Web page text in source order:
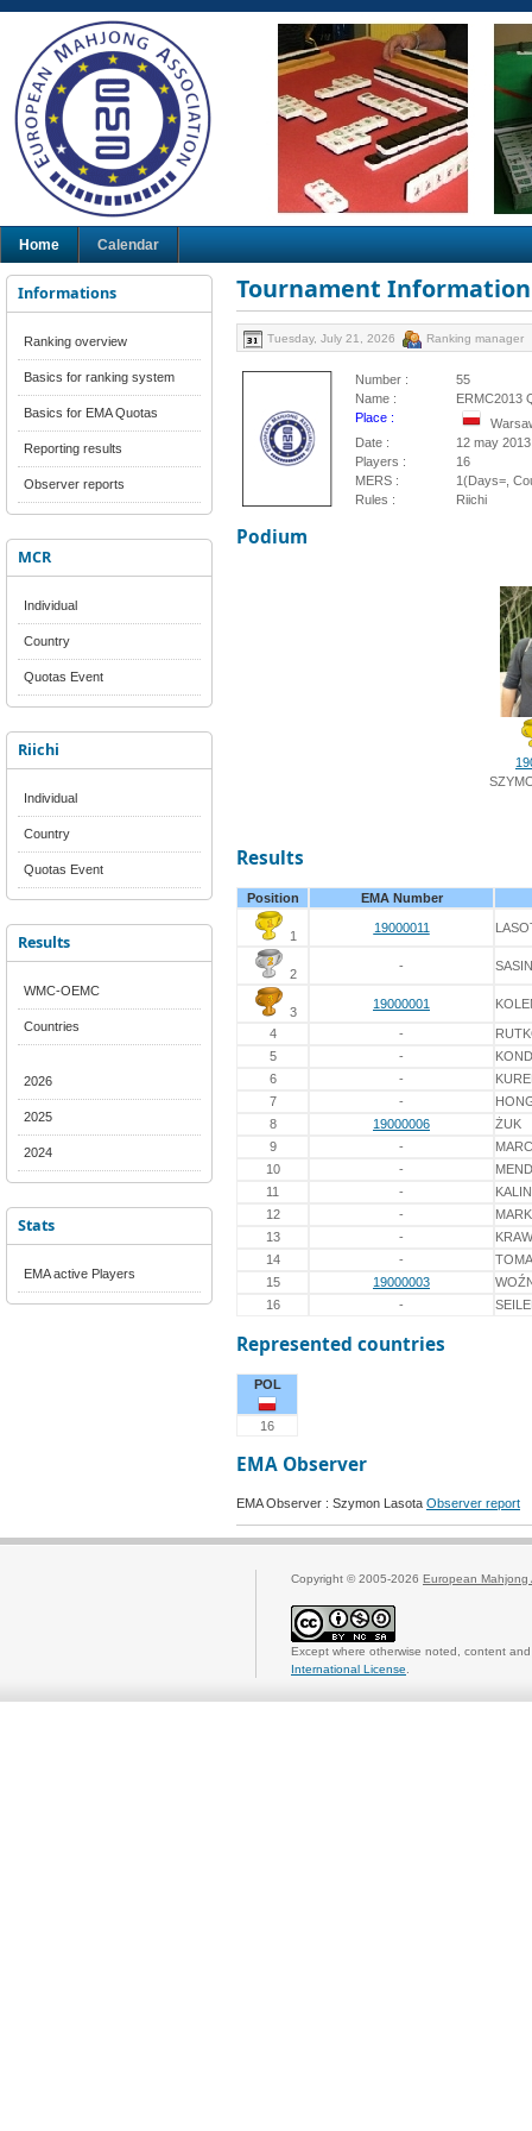
Home Calendar
Informations
Ranking overview
Basics for ranking system
Basics for EMA Quotas
Reporting results
Observer reports
MCR
Individual
Country
Quotas Event
Riichi
Individual
Country
Quotas Event
Results
WMC-OEMC
Countries
2026
2025
2024
Stats
EMA active Players
Tournament Information
Tuesday, July 21, 2026 Ranking manager
Number :
55
Name :
ERMC2013
Place :
Date :
12 may 2013
Players :
16
MERS :
1(Days=,
Rules :
Riichi
Podium
Results
Position EMA Number
1
19000011
2
-
3
19000001
4 -
5
-
6
-
7
-
8
19000006
ŻUK
9
-
10
-
11
-
12
-
13
-
14
-
15
19000003
16
-
Represented countries
POL
16
EMA Observer
EMA Observer : Szymon Lasota Observer report
Copyright © 2005-2026 European Mahjong
Except where otherwise noted, content
International License